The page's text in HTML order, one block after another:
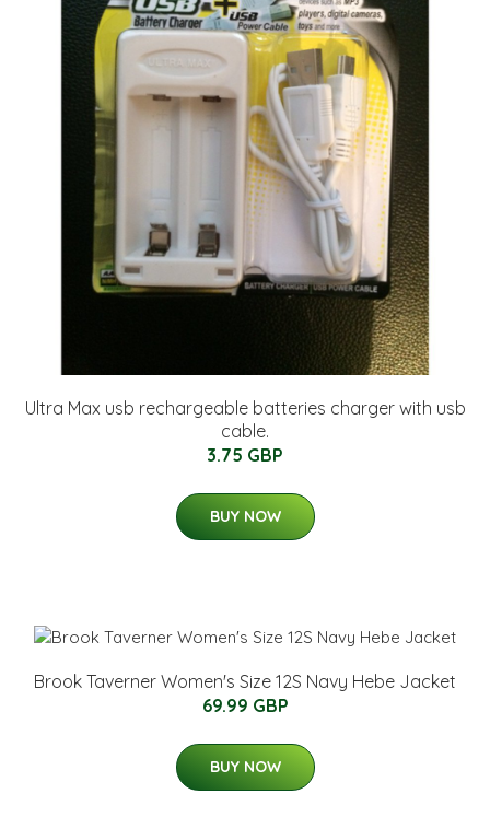
Ultra Max usb rechargeable batteries charger with usb
cable.
3.75 GBP
BUY NOW
Brook Taverner Women's Size 12S Navy Hebe Jacket
69.99 GBP
BUY NOW